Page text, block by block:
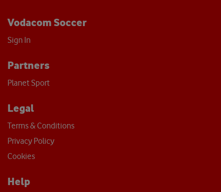
Vodacom Soccer
Sign In
Partners
Planet Sport
Legal
Terms & Conditions
Privacy Policy
Cookies
Help